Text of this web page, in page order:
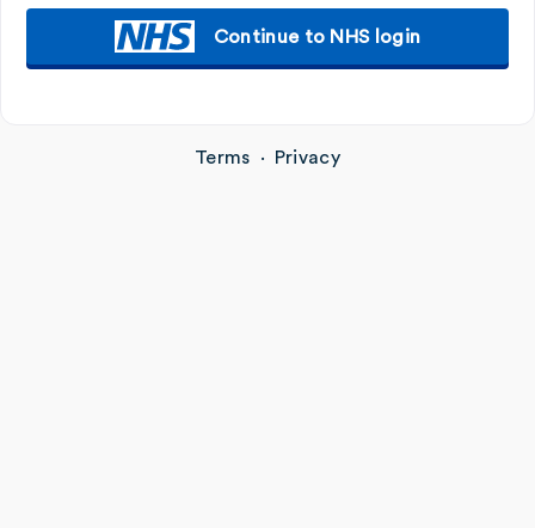
Continue to NHS login
Terms · Privacy